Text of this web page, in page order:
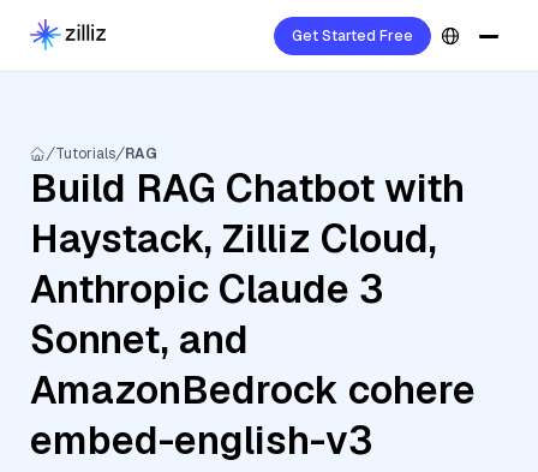
Get Started Free
Tutorials RAG
Build RAG Chatbot with
Haystack, Zilliz Cloud,
Anthropic Claude 3
Sonnet, and
AmazonBedrock cohere
embed-english-v3